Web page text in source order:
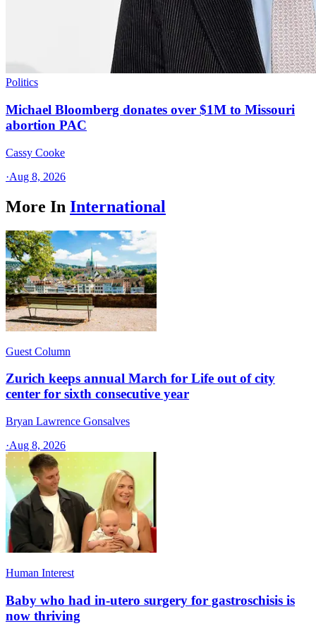
Politics
Michael Bloomberg donates over $1M to Missouri
abortion PAC
Cassy Cooke
·Aug 8, 2026
More In International
Guest Column
Zurich keeps annual March for Life out of city
center for sixth consecutive year
Bryan Lawrence Gonsalves
·Aug 8, 2026
Human Interest
Baby who had in-utero surgery for gastroschisis is
now thriving